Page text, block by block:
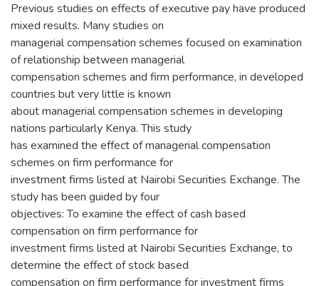
Previous studies on effects of executive pay have produced
mixed results. Many studies on
managerial compensation schemes focused on examination
of relationship between managerial
compensation schemes and firm performance, in developed
countries but very little is known
about managerial compensation schemes in developing
nations particularly Kenya. This study
has examined the effect of managerial compensation
schemes on firm performance for
investment firms listed at Nairobi Securities Exchange. The
study has been guided by four
objectives: To examine the effect of cash based
compensation on firm performance for
investment firms listed at Nairobi Securities Exchange, to
determine the effect of stock based
compensation on firm performance for investment firms